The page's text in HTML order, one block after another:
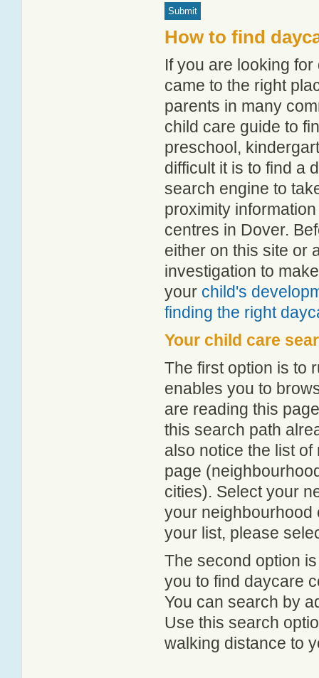
How to find
If you are looking
came to the right
parents in many
child care guide to
preschool,
difficult it is to find a
search engine to
proximity
centres in Dover.
either on this site or
investigation to
your child's
finding the right
Your child care
The first option is to
enables you to
are reading this
this search path
also notice the list
page
cities). Select your
your neighbourhood
your list, please
The second option
you to find daycare
You can search by
Use this search
walking distance to